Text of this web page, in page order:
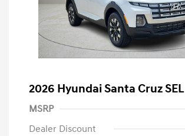
2026 Hyundai Santa Cruz SEL
MSRP
Dealer Discount